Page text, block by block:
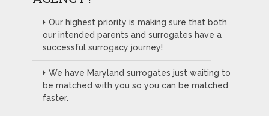
Our highest priority is making sure that both
our intended parents and surrogates have a
successful surrogacy journey!
We have Maryland surrogates just waiting to
be matched with you so you can be matched
faster.